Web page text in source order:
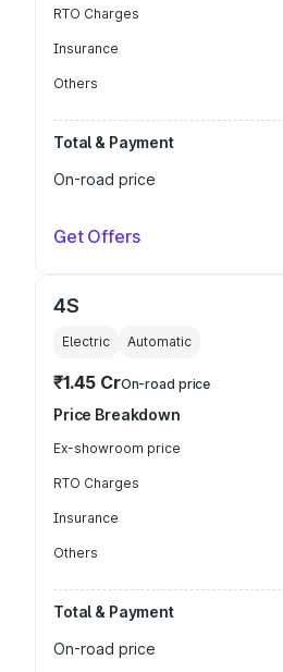
RTO Charges
Insurance
Others
Total & Payment
On-road price
Get Offers
4S
Electric Automatic
₹1.45 CrOn-road price
Price Breakdown
Ex-showroom price
RTO Charges
Insurance
Others
Total & Payment
On-road price